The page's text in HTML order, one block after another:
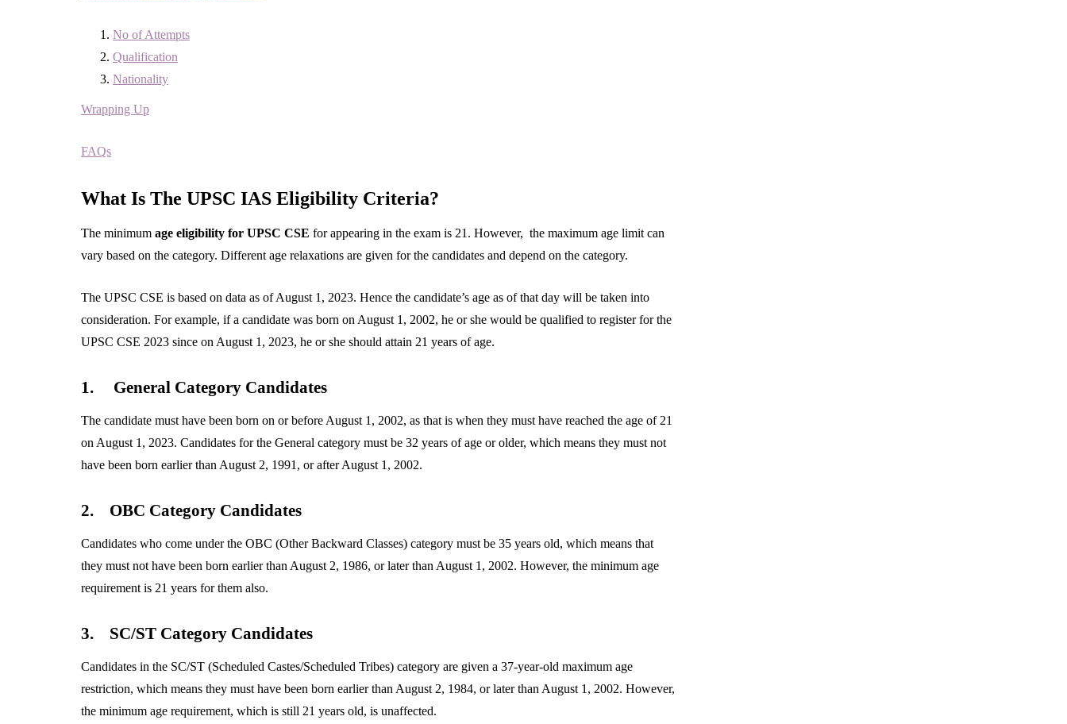
No of Attempts
Qualification
Nationality
Wrapping Up
FAQs
What Is The UPSC IAS Eligibility Criteria?
The minimum age eligibility for UPSC CSE for appearing in the exam is 21. However, the maximum age limit can
vary based on the category. Different age relaxations are given for the candidates and depend on the category.
The UPSC CSE is based on data as of August 1, 2023. Hence the candidate’s age as of that day will be taken into
consideration. For example, if a candidate was born on August 1, 2002, he or she would be qualified to register for the
UPSC CSE 2023 since on August 1, 2023, he or she should attain 21 years of age.
1. General Category Candidates
The candidate must have been born on or before August 1, 2002, as that is when they must have reached the age of 21
on August 1, 2023. Candidates for the General category must be 32 years of age or older, which means they must not
have been born earlier than August 2, 1991, or after August 1, 2002.
2. OBC Category Candidates
Candidates who come under the OBC (Other Backward Classes) category must be 35 years old, which means that
they must not have been born earlier than August 2, 1986, or later than August 1, 2002. However, the minimum age
requirement is 21 years for them also.
3. SC/ST Category Candidates
Candidates in the SC/ST (Scheduled Castes/Scheduled Tribes) category are given a 37-year-old maximum age
restriction, which means they must have been born earlier than August 2, 1984, or later than August 1, 2002. However,
the minimum age requirement, which is still 21 years old, is unaffected.